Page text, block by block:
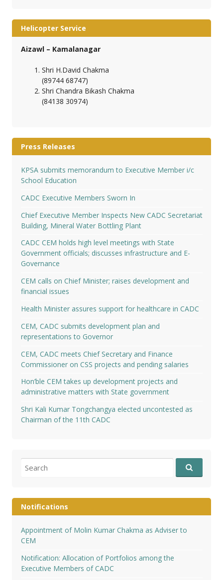
Helicopter Service
Aizawl – Kamalanagar
Shri H.David Chakma
(89744 68747)
Shri Chandra Bikash Chakma
(84138 30974)
Press Releases
KPSA submits memorandum to Executive Member i/c
School Education
CADC Executive Members Sworn In
Chief Executive Member Inspects New CADC Secretariat
Building, Mineral Water Bottling Plant
CADC CEM holds high level meetings with State
Government officials; discusses infrastructure and E-
Governance
CEM calls on Chief Minister; raises development and
financial issues
Health Minister assures support for healthcare in CADC
CEM, CADC submits development plan and
representations to Governor
CEM, CADC meets Chief Secretary and Finance
Commissioner on CSS projects and pending salaries
Hon’ble CEM takes up development projects and
administrative matters with State government
Shri Kali Kumar Tongchangya elected uncontested as
Chairman of the 11th CADC
for:
Notifications
Appointment of Molin Kumar Chakma as Adviser to
CEM
Notification: Allocation of Portfolios among the
Executive Members of CADC